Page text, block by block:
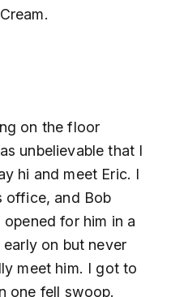
on the floor
unbelievable that I
hi and meet Eric. I
office, and Bob
opened for him in a
on but never
meet him. I got to
one fell swoop.